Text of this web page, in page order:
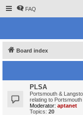
FAQ
Board index
PLSA
Portsmouth &
relating to
Moderator: aptanet
Topics: 20